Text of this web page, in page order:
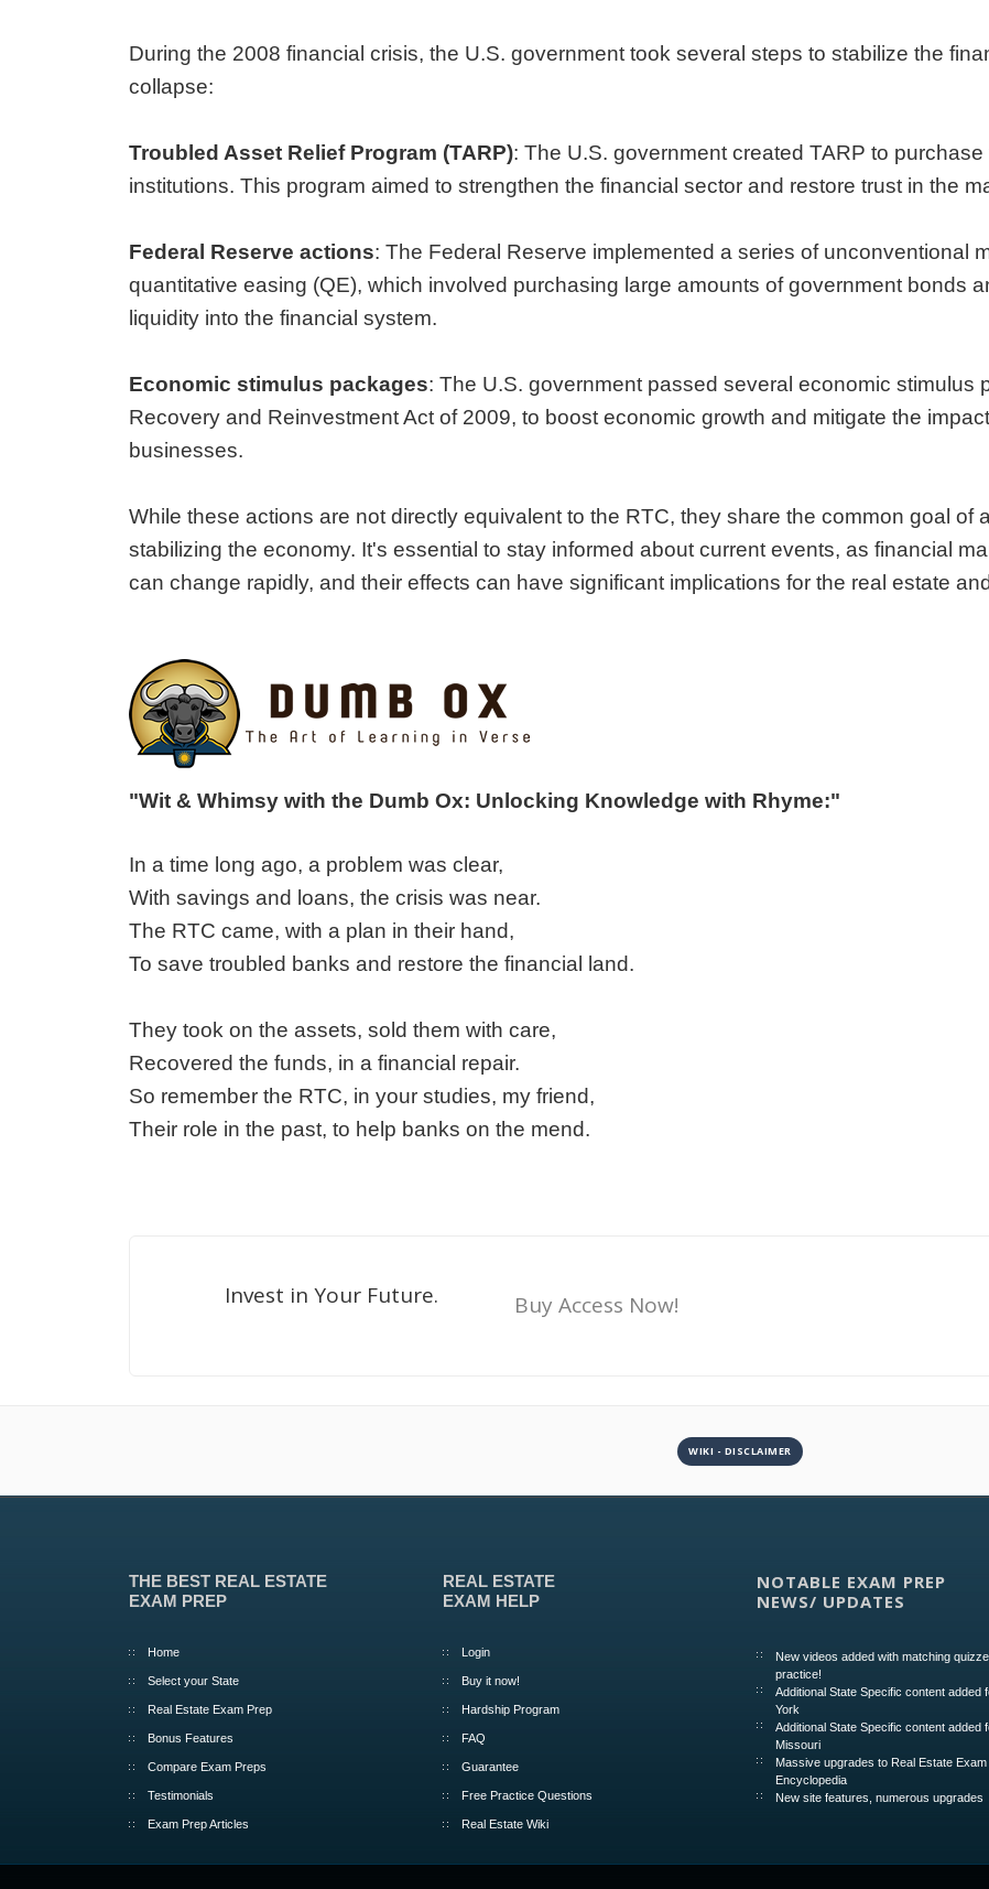
During the 2008 financial crisis, the U.S. government took several steps to stabilize the
collapse:
Troubled Asset Relief Program (TARP): The U.S. government created TARP to
institutions. This program aimed to strengthen the financial sector and restore trust in the
Federal Reserve actions: The Federal Reserve implemented a series of unconventional
quantitative easing (QE), which involved purchasing large amounts of government bonds
liquidity into the financial system.
Economic stimulus packages: The U.S. government passed several economic stimulus
Recovery and Reinvestment Act of 2009, to boost economic growth and mitigate the
businesses.
While these actions are not directly equivalent to the RTC, they share the common goal of
stabilizing the economy. It's essential to stay informed about current events, as financial
can change rapidly, and their effects can have significant implications for the real estate
"Wit & Whimsy with the Dumb Ox: Unlocking Knowledge with Rhyme:"
In a time long ago, a problem was clear,
With savings and loans, the crisis was near.
The RTC came, with a plan in their hand,
To save troubled banks and restore the financial land.
They took on the assets, sold them with care,
Recovered the funds, in a financial repair.
So remember the RTC, in your studies, my friend,
Their role in the past, to help banks on the mend.
Invest in Your Future. Buy Access Now!
WIKI - DISCLAIMER
THE BEST REAL ESTATE
EXAM PREP
Home
Select your State
Real Estate Exam Prep
Bonus Features
Compare Exam Preps
Testimonials
Exam Prep Articles
REAL ESTATE
EXAM HELP
Login
Buy it now!
Hardship Program
FAQ
Guarantee
Free Practice Questions
Real Estate Wiki
NOTABLE EXAM PREP
NEWS/ UPDATES
New videos added with matching
practice!
Additional State Specific content added
York
Additional State Specific content added
Missouri
Massive upgrades to Real Estate Exam
Encyclopedia
New site features, numerous upgrades